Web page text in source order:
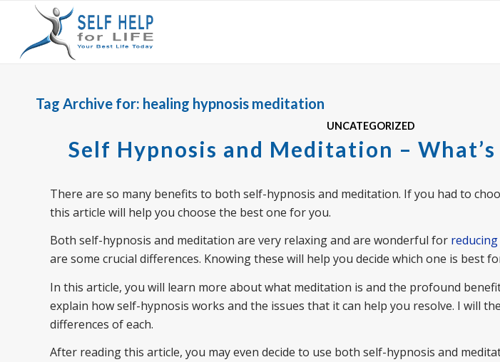
Tag Archive for: healing hypnosis meditation
UNCATEGORIZED
Self Hypnosis and Meditation –
There are so many benefits to both self-hypnosis and meditation. If you had to
this article will help you choose the best one for you.
Both self-hypnosis and meditation are very relaxing and are wonderful for
are some crucial differences. Knowing these will help you decide which one is best
In this article, you will learn more about what meditation is and the profound
explain how self-hypnosis works and the issues that it can help you resolve. I will
differences of each.
After reading this article, you may even decide to use both self-hypnosis and